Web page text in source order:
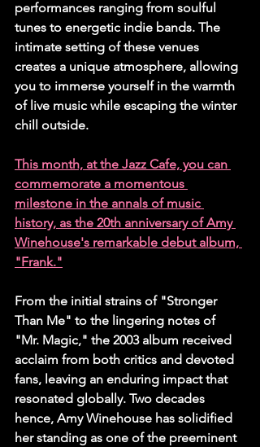
performances ranging from soulful
tunes to energetic indie bands. The
intimate setting of these venues
creates a unique atmosphere, allowing
you to immerse yourself in the warmth
of live music while escaping the winter
chill outside.
This month, at the Jazz Cafe, you can
commemorate a momentous
milestone in the annals of music
history, as the 20th anniversary of Amy
Winehouse's remarkable debut album,
"Frank."
From the initial strains of "Stronger
Than Me" to the lingering notes of
"Mr. Magic," the 2003 album received
acclaim from both critics and devoted
fans, leaving an enduring impact that
resonated globally. Two decades
hence, Amy Winehouse has solidified
her standing as one of the preeminent